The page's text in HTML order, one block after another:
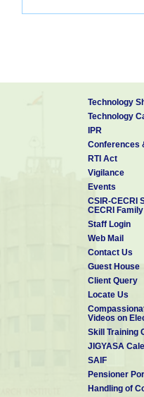
Technology
Technology
IPR
Conferences
RTI Act
Vigilance
Events
CSIR-CECRI
CECRI Family
Staff Login
Web Mail
Contact Us
Guest House
Client Query
Locate Us
Videos on
Skill Training
JIGYASA
SAIF
Pensioner
Handling of